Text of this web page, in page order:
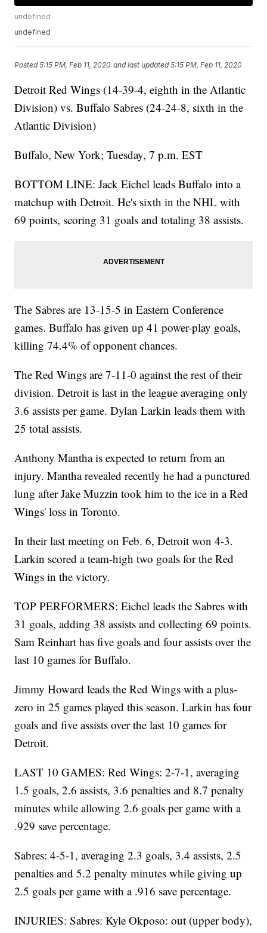
undefined
undefined
Posted5:15 PM, Feb 11, 2020 and last updated 5:15 PM, Feb 11, 2020
Detroit Red Wings (14-39-4, eighth in the Atlantic
Division) vs. Buffalo Sabres (24-24-8, sixth in the
Atlantic Division)
Buffalo, New York; Tuesday, 7 p.m. EST
BOTTOM LINE: Jack Eichel leads Buffalo into a
matchup with Detroit. He's sixth in the NHL with
69 points, scoring 31 goals and totaling 38 assists.
The Sabres are 13-15-5 in Eastern Conference
games. Buffalo has given up 41 power-play goals,
killing 74.4% of opponent chances.
The Red Wings are 7-11-0 against the rest of their
division. Detroit is last in the league averaging only
3.6 assists per game. Dylan Larkin leads them with
25 total assists.
Anthony Mantha is expected to return from an
injury. Mantha revealed recently he had a punctured
lung after Jake Muzzin took him to the ice in a Red
Wings' loss in Toronto.
In their last meeting on Feb. 6, Detroit won 4-3.
Larkin scored a team-high two goals for the Red
Wings in the victory.
TOP PERFORMERS: Eichel leads the Sabres with
31 goals, adding 38 assists and collecting 69 points.
Sam Reinhart has five goals and four assists over the
last 10 games for Buffalo.
Jimmy Howard leads the Red Wings with a plus-
zero in 25 games played this season. Larkin has four
goals and five assists over the last 10 games for
Detroit.
LAST 10 GAMES: Red Wings: 2-7-1, averaging
1.5 goals, 2.6 assists, 3.6 penalties and 8.7 penalty
minutes while allowing 2.6 goals per game with a
.929 save percentage.
Sabres: 4-5-1, averaging 2.3 goals, 3.4 assists, 2.5
penalties and 5.2 penalty minutes while giving up
2.5 goals per game with a .916 save percentage.
INJURIES: Sabres: Kyle Okposo: out (upper body),